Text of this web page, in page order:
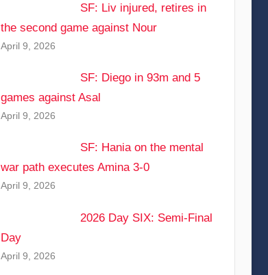
SF: Liv injured, retires in
the second game against Nour
April 9, 2026
SF: Diego in 93m and 5
games against Asal
April 9, 2026
SF: Hania on the mental
war path executes Amina 3-0
April 9, 2026
2026 Day SIX: Semi-Final
Day
April 9, 2026